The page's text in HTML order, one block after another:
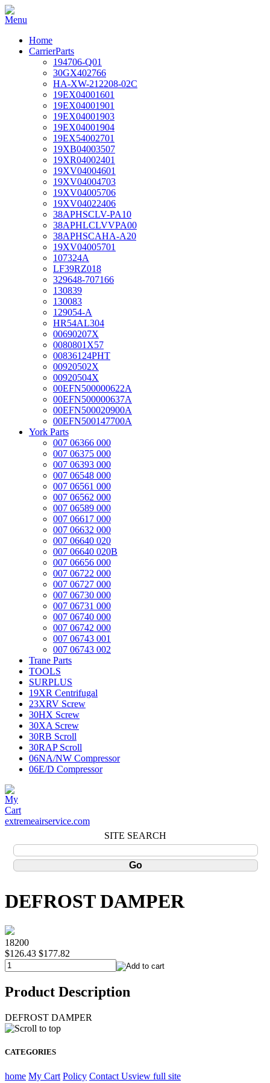
Home
CarrierParts
194706-Q01
30GX402766
HA-XW-212208-02C
19EX04001601
19EX04001901
19EX04001903
19EX04001904
19EX54002701
19XB04003507
19XR04002401
19XV04004601
19XV04004703
19XV04005706
19XV04022406
38APHSCLV-PA10
38APHLCLVVPA00
38APHSCAHA-A20
19XV04005701
107324A
LF39RZ018
329648-707166
130839
130083
129054-A
HR54AL304
00690207X
0080801X57
00836124PHT
00920502X
00920504X
00EFN500000622A
00EFN500000637A
00EFN500020900A
00EFN500147700A
York Parts
007 06366 000
007 06375 000
007 06393 000
007 06548 000
007 06561 000
007 06562 000
007 06589 000
007 06617 000
007 06632 000
007 06640 020
007 06640 020B
007 06656 000
007 06722 000
007 06727 000
007 06730 000
007 06731 000
007 06740 000
007 06742 000
007 06743 001
007 06743 002
Trane Parts
TOOLS
SURPLUS
19XR Centrifugal
23XRV Screw
30HX Screw
30XA Screw
30RB Scroll
30RAP Scroll
06NA/NW Compressor
06E/D Compressor
extremeairservice.com
SITE SEARCH
DEFROST DAMPER
18200
$126.43 $177.82
Product Description
DEFROST DAMPER
CATEGORIES
home My Cart Policy Contact Usview full site